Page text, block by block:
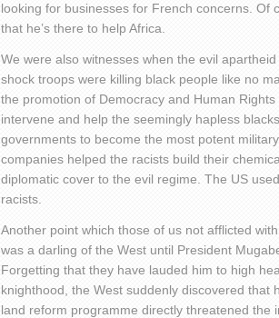
looking for businesses for French concerns. Of
that he’s there to help Africa.
We were also witnesses when the evil
shock troops were killing black people like no
the promotion of Democracy and Human
intervene and help the seemingly hapless
governments to become the most potent
companies helped the racists build their
diplomatic cover to the evil regime. The US
racists.
Another point which those of us not afflicted
was a darling of the West until President
Forgetting that they have lauded him to high
knighthood, the West suddenly discovered that
land reform programme directly threatened the